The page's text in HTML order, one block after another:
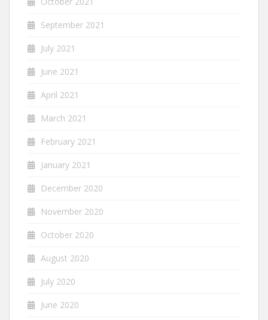
September 2021
July 2021
June 2021
April 2021
March 2021
February 2021
January 2021
December 2020
November 2020
October 2020
August 2020
July 2020
June 2020